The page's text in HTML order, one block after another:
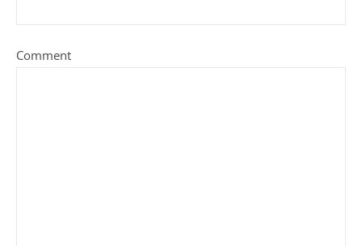
Comment